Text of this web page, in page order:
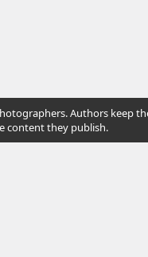
Authors keep
content they publish.